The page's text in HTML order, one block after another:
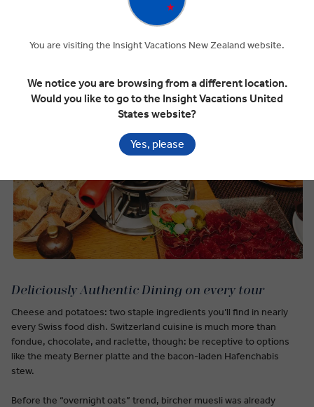
Deliciously Authentic Dining on every tour
Cheese and potatoes: two staple ingredients you’ll find in nearly
every Swiss food dish. Switzerland cuisine is much more than
fondue, chocolate, and raclette, though: be receptive to options
like the meaty Berner platte and the bacon-laden Hafenchabis
stew.
Before the “overnight oats” trend, bircher muesli was already
You are visiting the Insight Vacations New Zealand website.
We notice you are browsing from a different location.
Would you like to go to the Insight Vacations United
States website?
Yes, please